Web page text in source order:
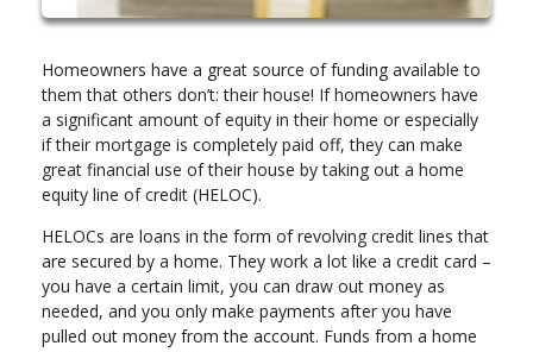
Homeowners have a great source of funding available to
them that others don’t: their house! If homeowners have
a significant amount of equity in their home or especially
if their mortgage is completely paid off, they can make
great financial use of their house by taking out a home
equity line of credit (HELOC).
HELOCs are loans in the form of revolving credit lines that
are secured by a home. They work a lot like a credit card –
you have a certain limit, you can draw out money as
needed, and you only make payments after you have
pulled out money from the account. Funds from a home